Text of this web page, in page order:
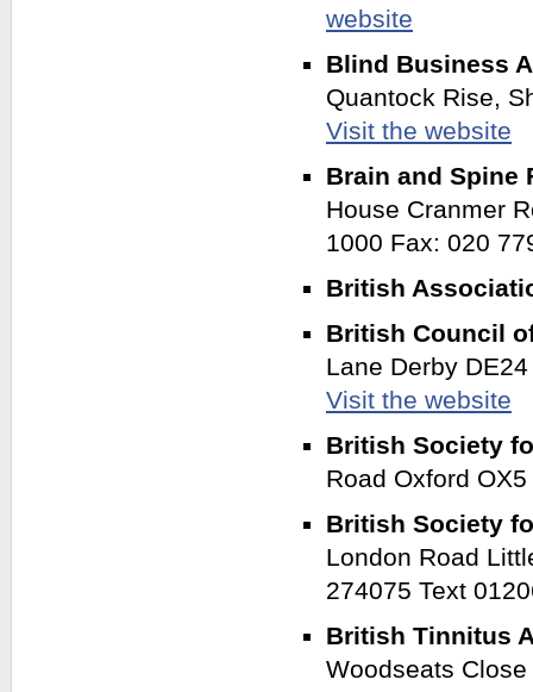
website
Blind Business
Quantock Rise,
Visit the website
Brain and Spine
House Cranmer
1000 Fax: 020
British
British Council
Lane Derby
Visit the website
British Society
Road Oxford
British Society
London Road
274075 Text
British Tinnitus
Woodseats